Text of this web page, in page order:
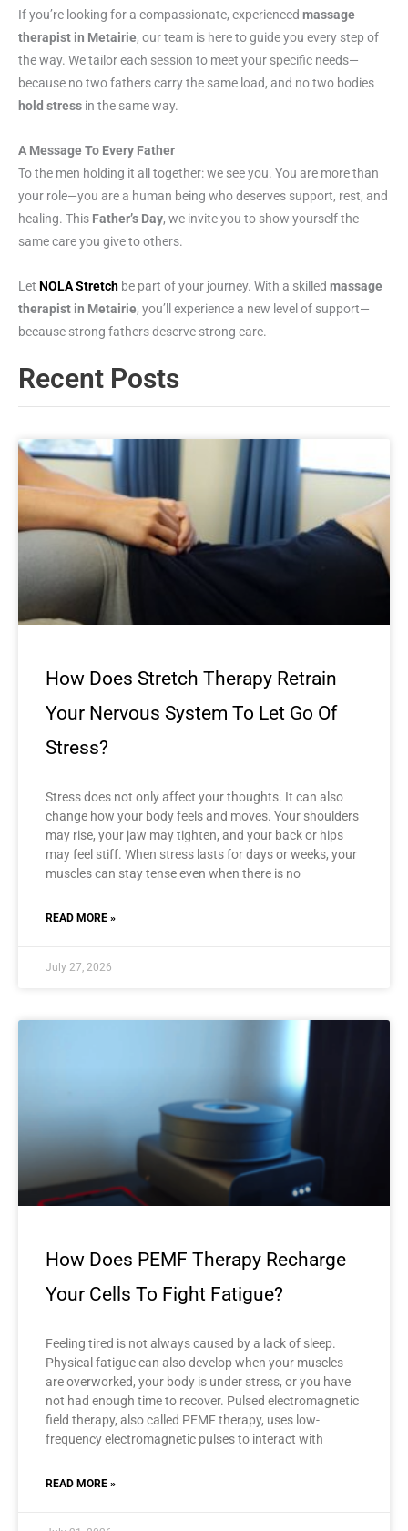
If you’re looking for a compassionate, experienced massage
therapist in Metairie, our team is here to guide you every step of
the way. We tailor each session to meet your specific needs—
because no two fathers carry the same load, and no two bodies
hold stress in the same way.
A Message To Every Father
To the men holding it all together: we see you. You are more than
your role—you are a human being who deserves support, rest, and
healing. This Father’s Day, we invite you to show yourself the
same care you give to others.
Let NOLA Stretch be part of your journey. With a skilled massage
therapist in Metairie, you’ll experience a new level of support—
because strong fathers deserve strong care.
Recent Posts
How Does Stretch Therapy Retrain
Your Nervous System To Let Go Of
Stress?
Stress does not only affect your thoughts. It can also
change how your body feels and moves. Your shoulders
may rise, your jaw may tighten, and your back or hips
may feel stiff. When stress lasts for days or weeks, your
muscles can stay tense even when there is no
READ MORE »
July 27, 2026
How Does PEMF Therapy Recharge
Your Cells To Fight Fatigue?
Feeling tired is not always caused by a lack of sleep.
Physical fatigue can also develop when your muscles
are overworked, your body is under stress, or you have
not had enough time to recover. Pulsed electromagnetic
field therapy, also called PEMF therapy, uses low-
frequency electromagnetic pulses to interact with
READ MORE »